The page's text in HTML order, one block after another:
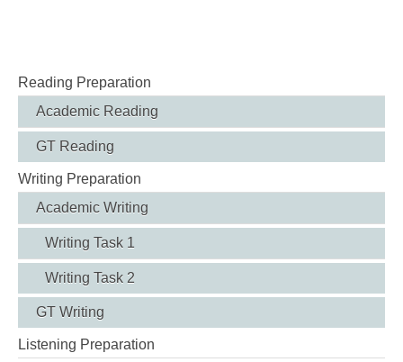
Reading Preparation
Academic Reading
GT Reading
Writing Preparation
Academic Writing
Writing Task 1
Writing Task 2
GT Writing
Listening Preparation